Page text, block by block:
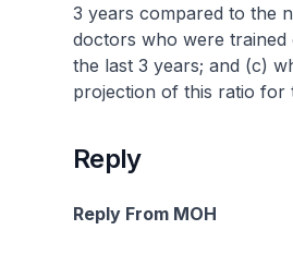
3 years compared to the
doctors who were
the last 3 years; and (c)
projection of this ratio for
Reply
Reply From MOH